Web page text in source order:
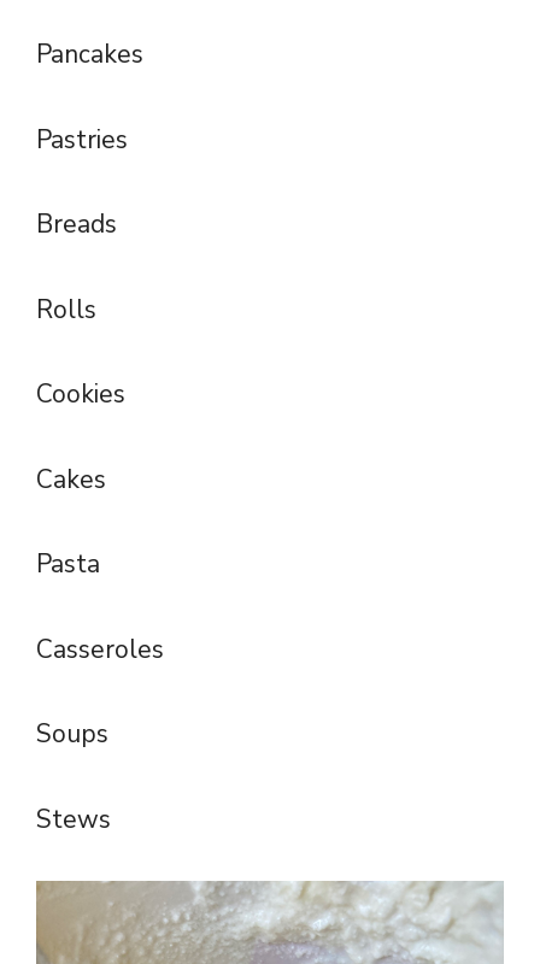
Pancakes
Pastries
Breads
Rolls
Cookies
Cakes
Pasta
Casseroles
Soups
Stews